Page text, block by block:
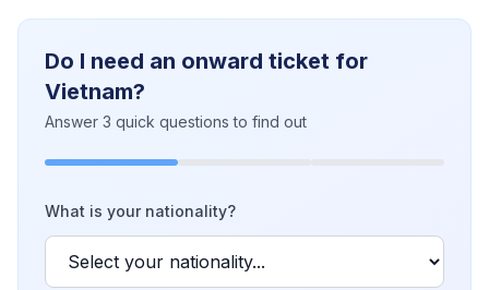
Do I need an onward ticket for
Vietnam?
Answer 3 quick questions to find out
What is your nationality?